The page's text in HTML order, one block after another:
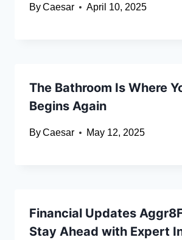
ByCaesar April 10, 2025
The Bathroom Is Where
Begins Again
ByCaesar May 12, 2025
Financial Updates
Stay Ahead with Expert